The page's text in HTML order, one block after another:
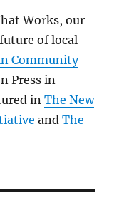
Works, our
of local
Community
Press in
inThe New
andThe